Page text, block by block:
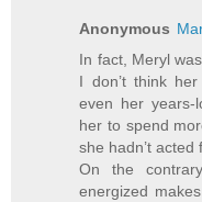
Anonymous
In fact, Meryl
I don’t think
even her years-
her to spend
she hadn’t acted
On the
energized